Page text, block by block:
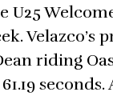
Velazco’s
riding